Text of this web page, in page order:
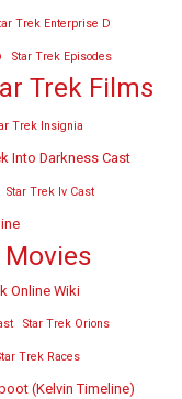
Trek Enterprise D
Star Trek Episodes
Trek Films
Trek Insignia
Into Darkness Cast
Star Trek Iv Cast
Movies
Online Wiki
Star Trek Orions
Trek Races
(Kelvin Timeline)